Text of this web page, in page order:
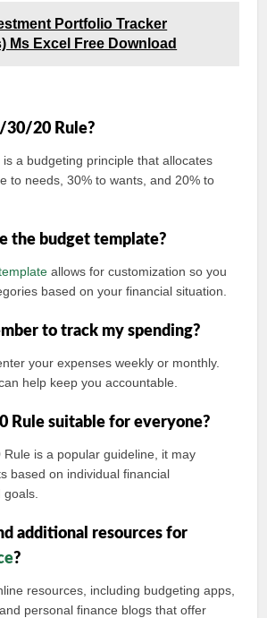
Portfolio Tracker
Ms Excel Free Download
30/20 Rule?
a budgeting principle that allocates
to needs, 30% to wants, and 20% to
the budget template?
allows for customization so you
based on your financial situation.
to track my spending?
your expenses weekly or monthly.
help keep you accountable.
Rule suitable for everyone?
is a popular guideline, it may
based on individual financial
additional resources for
?
resources, including budgeting apps,
personal finance blogs that offer